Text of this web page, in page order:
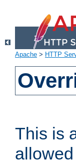
Apache > HTTP
This is